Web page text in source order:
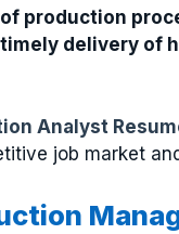
production
delivery of
Analyst
job market